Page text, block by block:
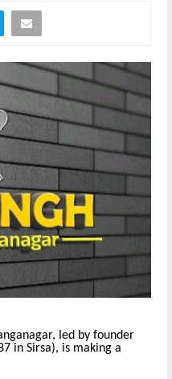
led by founder
in Sirsa), is making a